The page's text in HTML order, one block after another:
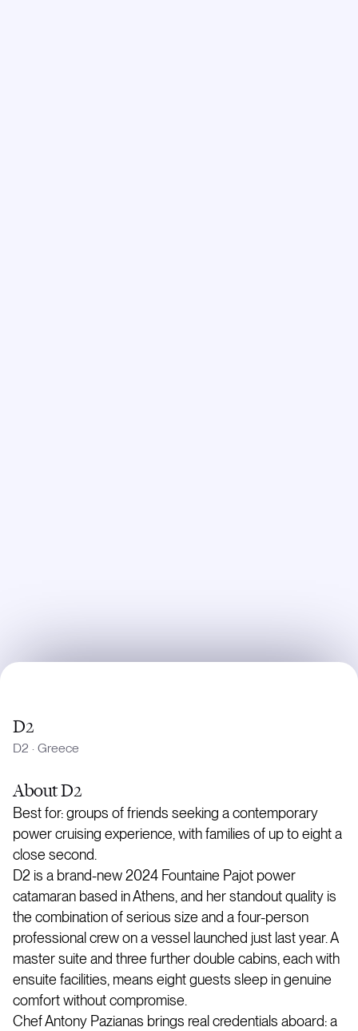
D2
D2 · Greece
AboutD2
Best for: groups of friends seeking a contemporary
power cruising experience, with families of up to eight a
close second.
D2 is a brand-new 2024 Fountaine Pajot power
catamaran based in Athens, and her standout quality is
the combination of serious size and a four-person
professional crew on a vessel launched just last year. A
master suite and three further double cabins, each with
ensuite facilities, means eight guests sleep in genuine
comfort without compromise.
Chef Antony Pazianas brings real credentials aboard: a